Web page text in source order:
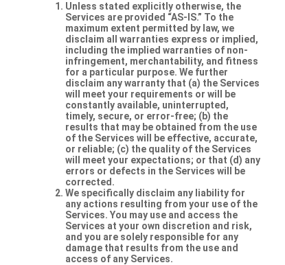
Unless stated explicitly otherwise, the
Services are provided “AS-IS.” To the
maximum extent permitted by law, we
disclaim all warranties express or implied,
including the implied warranties of non-
infringement, merchantability, and fitness
for a particular purpose. We further
disclaim any warranty that (a) the Services
will meet your requirements or will be
constantly available, uninterrupted,
timely, secure, or error-free; (b) the
results that may be obtained from the use
of the Services will be effective, accurate,
or reliable; (c) the quality of the Services
will meet your expectations; or that (d) any
errors or defects in the Services will be
corrected.
We specifically disclaim any liability for
any actions resulting from your use of the
Services. You may use and access the
Services at your own discretion and risk,
and you are solely responsible for any
damage that results from the use and
access of any Services.